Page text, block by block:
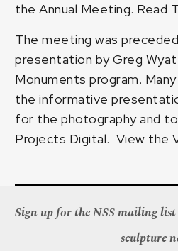
the Annual Meeting. Read
The meeting was
presentation by Greg
Monuments program.
the informative
for the photography and to
Projects Digital. View the
Sign up for the NSS mailing
sculpture